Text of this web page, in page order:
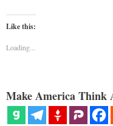
Like this:
Loading...
Make America Think